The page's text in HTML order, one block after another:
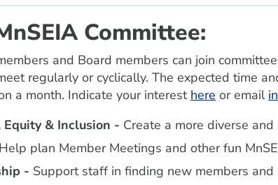
Committee:
and Board members can join
regularly or cyclically. The expected time
a month. Indicate your interest here or email
Equity & Inclusion - Create a more diverse
Help plan Member Meetings and other fun
- Support staff in finding new members